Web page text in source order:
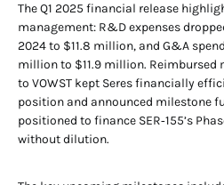
The Q1 2025 financial release
management: R&D expenses
2024 to $11.8 million, and G&A
million to $11.9 million.
to VOWST kept Seres financially
position and announced milestone
positioned to finance SER‑155’s
without dilution.